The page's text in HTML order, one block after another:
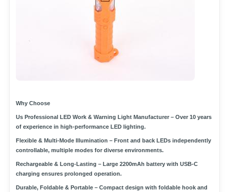
Why Choose
Us Professional LED Work & Warning Light Manufacturer – Over 10 years
of experience in high-performance LED lighting.
Flexible & Multi-Mode Illumination – Front and back LEDs independently
controllable, multiple modes for diverse environments.
Rechargeable & Long-Lasting – Large 2200mAh battery with USB-C
charging ensures prolonged operation.
Durable, Foldable & Portable – Compact design with foldable hook and